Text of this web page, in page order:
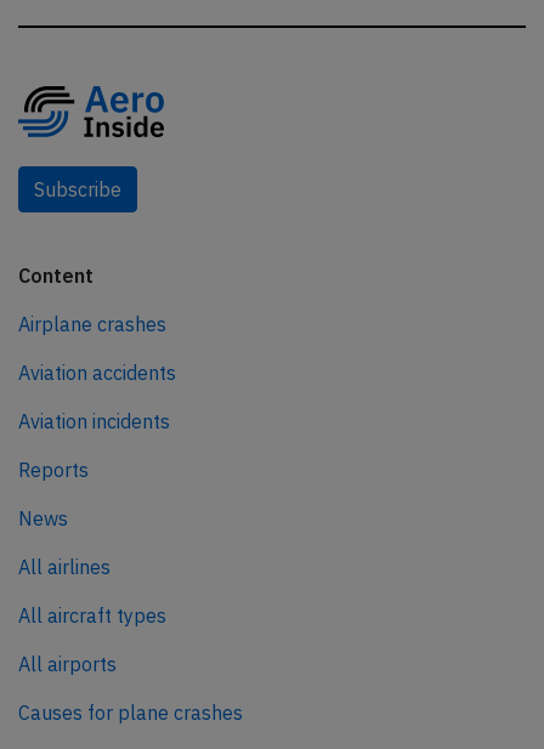
Subscribe
Content
Airplane crashes
Aviation accidents
Aviation incidents
Reports
News
All airlines
All aircraft types
All airports
Causes for plane crashes